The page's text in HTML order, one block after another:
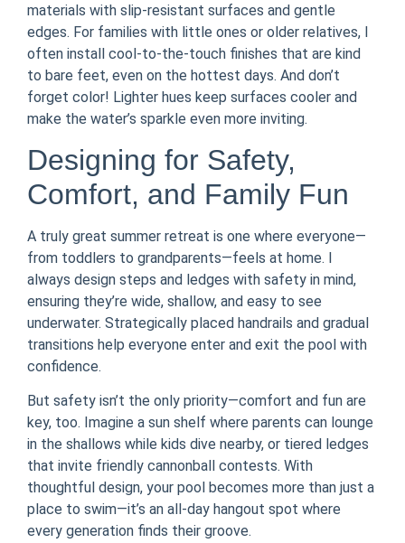
materials with slip-resistant surfaces and gentle
edges. For families with little ones or older relatives, I
often install cool-to-the-touch finishes that are kind
to bare feet, even on the hottest days. And don’t
forget color! Lighter hues keep surfaces cooler and
make the water’s sparkle even more inviting.
Designing for Safety,
Comfort, and Family Fun
A truly great summer retreat is one where everyone—
from toddlers to grandparents—feels at home. I
always design steps and ledges with safety in mind,
ensuring they’re wide, shallow, and easy to see
underwater. Strategically placed handrails and gradual
transitions help everyone enter and exit the pool with
confidence.
But safety isn’t the only priority—comfort and fun are
key, too. Imagine a sun shelf where parents can lounge
in the shallows while kids dive nearby, or tiered ledges
that invite friendly cannonball contests. With
thoughtful design, your pool becomes more than just a
place to swim—it’s an all-day hangout spot where
every generation finds their groove.